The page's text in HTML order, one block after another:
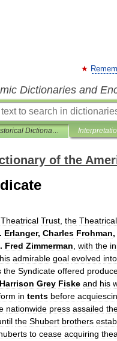
Dictionaries and
The Historical Dictionary of the American Theater
of the
Theatrical Trust the Theatrical
. Erlanger, Charles Frohman,
. Fred Zimmerman with the
admirable goal evolved into
the Syndicate offered
Harrison Grey Fiske and his
in tents before
nationwide press assailed
the Shubert brothers
to cease acquiring